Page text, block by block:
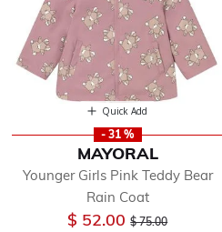
Quick Add
- 31 %
MAYORAL
Younger Girls Pink Teddy Bear
Rain Coat
$ 52.00Price reduced from
$ 75.00to